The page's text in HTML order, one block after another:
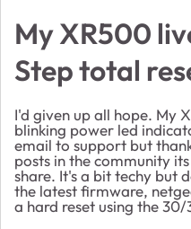
My XR500
Step total
I'd given up all hope. My
blinking power led
email to support but
posts in the community
share. It's a bit techy but
the latest firmware,
a hard reset using the